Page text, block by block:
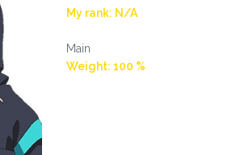
My rank: N/A
Main
Weight: 100 %